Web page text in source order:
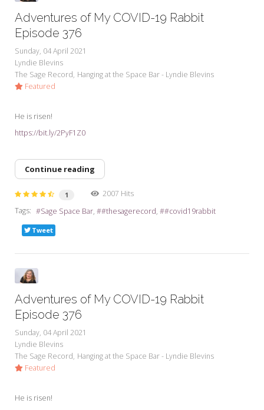
Adventures of My COVID-19 Rabbit
Episode 376
Sunday, 04 April 2021
Lyndie Blevins
The Sage Record Hanging at the Space Bar - Lyndie Blevins
Featured
He is risen!
https://bit.ly/2PyF1Z0
Continue reading
1
2007 Hits
Tags:
Sage Space Bar #thesagerecord #covid19rabbit
Tweet
Adventures of My COVID-19 Rabbit
Episode 376
Sunday, 04 April 2021
Lyndie Blevins
The Sage Record Hanging at the Space Bar - Lyndie Blevins
Featured
He is risen!